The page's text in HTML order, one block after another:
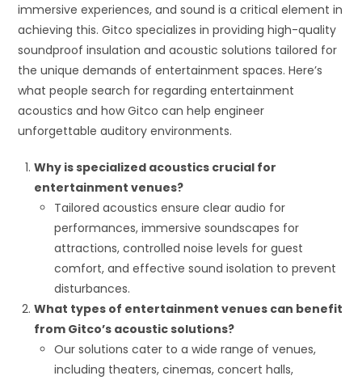
immersive experiences, and sound is a critical element in
achieving this. Gitco specializes in providing high-quality
soundproof insulation and acoustic solutions tailored for
the unique demands of entertainment spaces. Here’s
what people search for regarding entertainment
acoustics and how Gitco can help engineer
unforgettable auditory environments.
Why is specialized acoustics crucial for
entertainment venues?
Tailored acoustics ensure clear audio for
performances, immersive soundscapes for
attractions, controlled noise levels for guest
comfort, and effective sound isolation to prevent
disturbances.
What types of entertainment venues can benefit
from Gitco’s acoustic solutions?
Our solutions cater to a wide range of venues,
including theaters, cinemas, concert halls,